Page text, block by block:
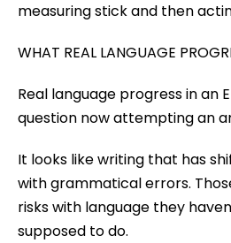
measuring stick and then
WHAT REAL LANGUAGE
Real language progress in an
question now attempting an
It looks like writing that has
with grammatical errors.
risks with language they
supposed to do.